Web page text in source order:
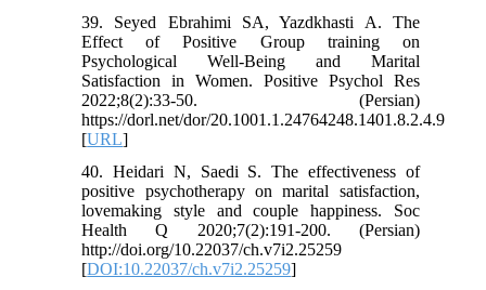
39. Seyed Ebrahimi SA, Yazdkhasti A. The
Effect of Positive Group training on
Psychological Well-Being and Marital
Satisfaction in Women. Positive Psychol Res
2022;8(2):33-50. (Persian)
https://dorl.net/dor/20.1001.1.24764248.1401.8.2.4.9
[URL]
40. Heidari N, Saedi S. The effectiveness of
positive psychotherapy on marital satisfaction,
lovemaking style and couple happiness. Soc
Health Q 2020;7(2):191-200. (Persian)
http://doi.org/10.22037/ch.v7i2.25259
[DOI:10.22037/ch.v7i2.25259]